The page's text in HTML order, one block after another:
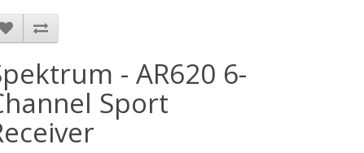
- AR620 6-
Sport